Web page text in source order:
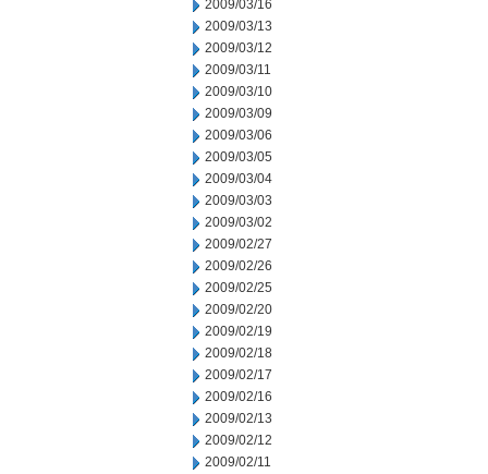
2009/03/16
2009/03/13
2009/03/12
2009/03/11
2009/03/10
2009/03/09
2009/03/06
2009/03/05
2009/03/04
2009/03/03
2009/03/02
2009/02/27
2009/02/26
2009/02/25
2009/02/20
2009/02/19
2009/02/18
2009/02/17
2009/02/16
2009/02/13
2009/02/12
2009/02/11